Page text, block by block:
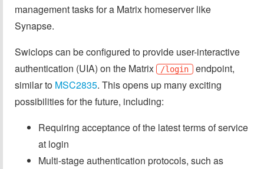
management tasks for a Matrix homeserver like
Synapse.
Swiclops can be configured to provide user-interactive
authentication (UIA) on the Matrix
/login endpoint,
similar to MSC2835. This opens up many exciting
possibilities for the future, including:
Requiring acceptance of the latest terms of service
at login
Multi-stage authentication protocols, such as